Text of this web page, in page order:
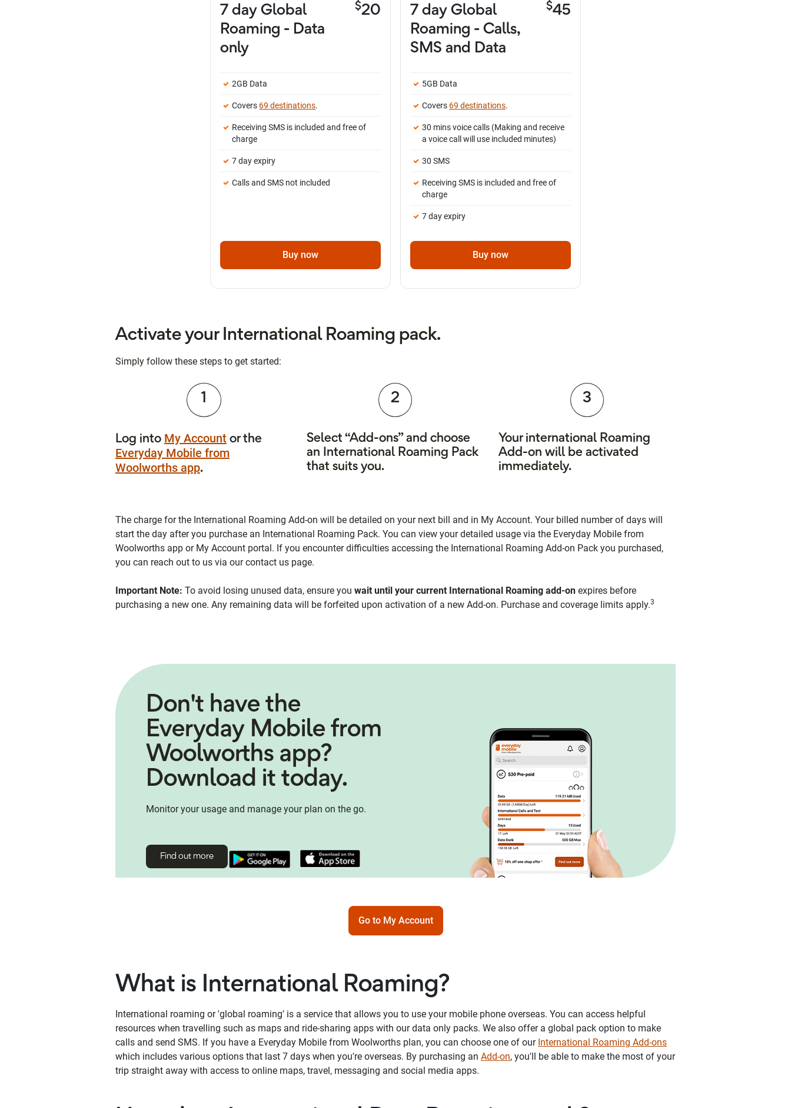
7 day Global
Roaming - Data
only
$20
2GB Data
Covers 69 destinations.
Receiving SMS is included and free of
charge
7 day expiry
Calls and SMS not included
Buy now
7 day Global
Roaming - Calls,
SMS and Data
$45
5GB Data
Covers 69 destinations.
30 mins voice calls (Making and receive
a voice call will use included minutes)
30 SMS
Receiving SMS is included and free of
charge
7 day expiry
Buy now
Activate your International Roaming pack.
Simply follow these steps to get started:
1
Log into My Account or the
Everyday Mobile from
Woolworths app.
2
Select “Add-ons” and choose
an International Roaming Pack
that suits you.
3
Your international Roaming
Add-on will be activated
immediately.
The charge for the International Roaming Add-on will be detailed on your next bill and in My Account. Your billed number of days will
start the day after you purchase an International Roaming Pack. You can view your detailed usage via the Everyday Mobile from
Woolworths app or My Account portal. If you encounter difficulties accessing the International Roaming Add-on Pack you purchased,
you can reach out to us via our contact us page.
Important Note: To avoid losing unused data, ensure you wait until your current International Roaming add-on expires before
purchasing a new one. Any remaining data will be forfeited upon activation of a new Add-on. Purchase and coverage limits apply.3
Don't have the
Everyday Mobile from
Woolworths app?
Download it today.
Monitor your usage and manage your plan on the go.
Find out more
Go to My Account
What is International Roaming?
International roaming or 'global roaming' is a service that allows you to use your mobile phone overseas. You can access helpful
resources when travelling such as maps and ride-sharing apps with our data only packs. We also offer a global pack option to make
calls and send SMS. If you have a Everyday Mobile from Woolworths plan, you can choose one of our International Roaming Add-ons
which includes various options that last 7 days when you're overseas. By purchasing an Add-on, you'll be able to make the most of your
trip straight away with access to online maps, travel, messaging and social media apps.